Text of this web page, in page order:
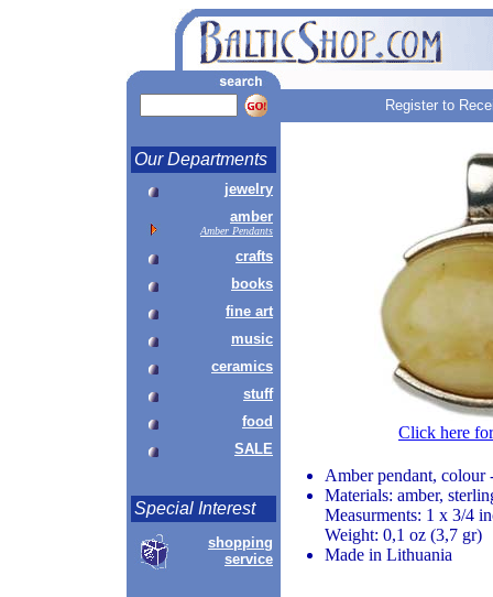
Register to
Our Departments
jewelry
amber
Amber Pendants
crafts
books
fine art
music
ceramics
stuff
food
SALE
Special Interest
shopping
service
Click here
Amber pendant,
Materials: amber,
Measurments: 1 x 3/4
Weight: 0,1 oz (3,7 gr)
Made in Lithuania